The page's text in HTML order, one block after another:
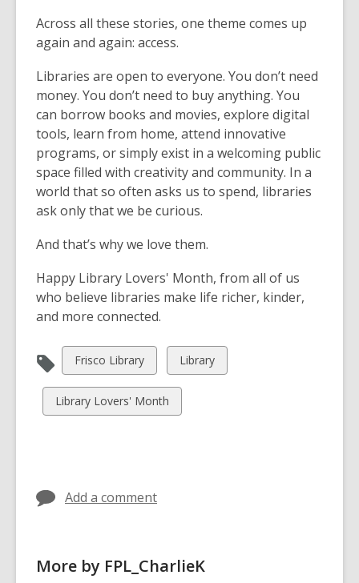
Across all these stories, one theme comes up
again and again: access.
Libraries are open to everyone. You don’t need
money. You don’t need to buy anything. You
can borrow books and movies, explore digital
tools, learn from home, attend innovative
programs, or simply exist in a welcoming public
space filled with creativity and community. In a
world that so often asks us to spend, libraries
ask only that we be curious.
And that’s why we love them.
Happy Library Lovers' Month, from all of us
who believe libraries make life richer, kinder,
and more connected.
View
all
cards
in
Frisco Library
View
all
in
Library
View
all
Library Lovers' Month
Add a comment
More by FPL_CharlieK